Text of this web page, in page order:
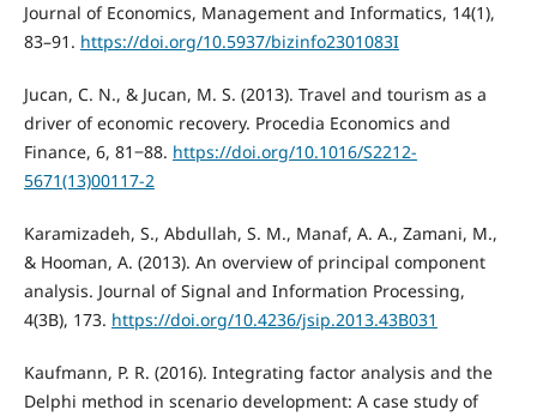
Journal of Economics, Management and Informatics, 14(1),
83–91. https://doi.org/10.5937/bizinfo2301083I
Jucan, C. N., & Jucan, M. S. (2013). Travel and tourism as a
driver of economic recovery. Procedia Economics and
Finance, 6, 81‒88. https://doi.org/10.1016/S2212-
5671(13)00117-2
Karamizadeh, S., Abdullah, S. M., Manaf, A. A., Zamani, M.,
& Hooman, A. (2013). An overview of principal component
analysis. Journal of Signal and Information Processing,
4(3B), 173. https://doi.org/10.4236/jsip.2013.43B031
Kaufmann, P. R. (2016). Integrating factor analysis and the
Delphi method in scenario development: A case study of